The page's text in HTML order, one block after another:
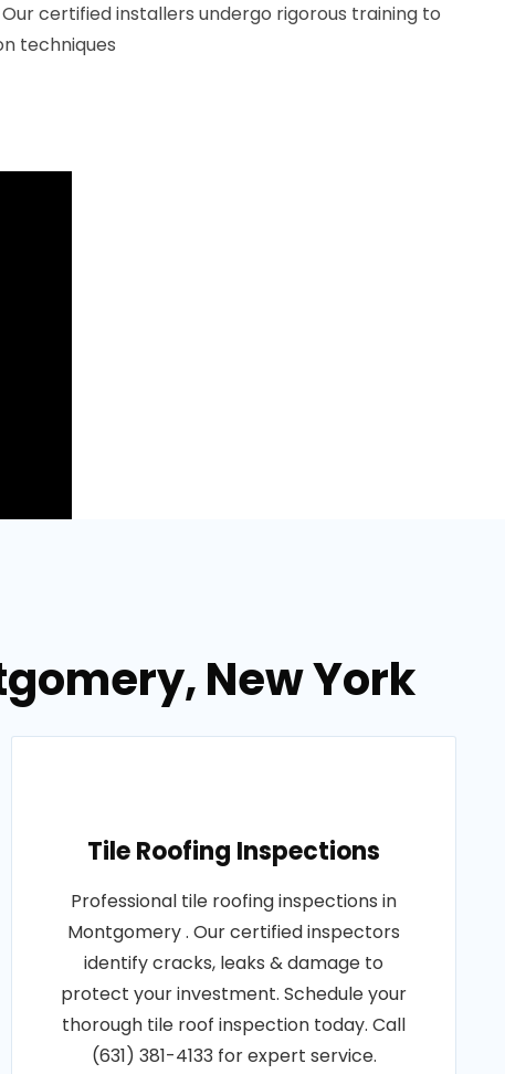
certified installers undergo rigorous training to
techniques
New York
Tile Roofing Inspections
Professional tile roofing inspections in
Montgomery . Our certified inspectors
identify cracks, leaks & damage to
protect your investment. Schedule your
thorough tile roof inspection today. Call
(631) 381-4133 for expert service.